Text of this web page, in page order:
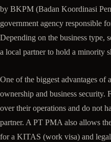
by BKPM (Badan Koordinasi
government agency responsible
Depending on the business type,
a local partner to hold a minority
One of the biggest advantages of
ownership and business security.
over their operations and do not
partner. A PT PMA also allows
for a KITAS (work visa) and